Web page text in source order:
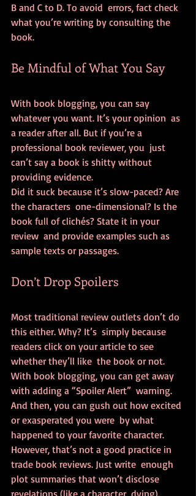
B and C to D. To avoid  errors, fact check
what you’re writing by consulting the
book.
Be Mindful of What You Say
With book blogging, you can say
whatever you want. It’s your opinion  as
a reader after all. But if you’re a
professional book reviewer, you  just
can’t say a book is shitty without
providing evidence.
Did it suck because it’s slow-paced? Are
the characters  one-dimensional? Is the
book full of clichés? State it in your
review  and provide examples such as
sample texts or passages.
Don’t Drop Spoilers
Most traditional review outlets don’t do
this either. Why? It’s  simply because
readers click on your article to see
whether they’ll like  the book or not.
With book blogging, you can get away
with adding a “Spoiler Alert”  warning.
And then, you can gush out how excited
or exasperated you were  by what
happened to your favorite character.
However, that’s not a good practice in
trade book reviews. Just write  enough
plot summaries that won’t disclose